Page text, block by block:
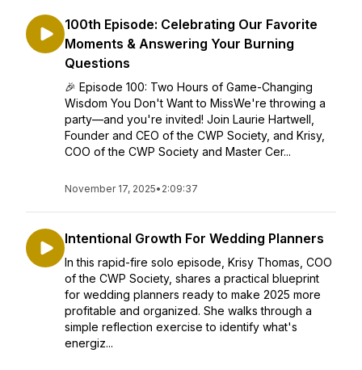
100th Episode: Celebrating Our Favorite
Moments & Answering Your Burning
Questions
🎉 Episode 100: Two Hours of Game-Changing
Wisdom You Don't Want to MissWe're throwing a
party—and you're invited! Join Laurie Hartwell,
Founder and CEO of the CWP Society, and Krisy,
COO of the CWP Society and Master Cer...
November 17, 2025• 2:09:37
Intentional Growth For Wedding Planners
In this rapid-fire solo episode, Krisy Thomas, COO
of the CWP Society, shares a practical blueprint
for wedding planners ready to make 2025 more
profitable and organized. She walks through a
simple reflection exercise to identify what's
energiz...